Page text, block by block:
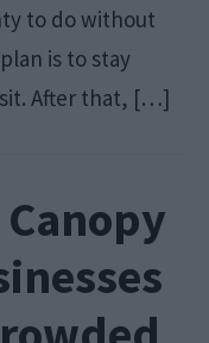
to do without
is to stay
After that, […]